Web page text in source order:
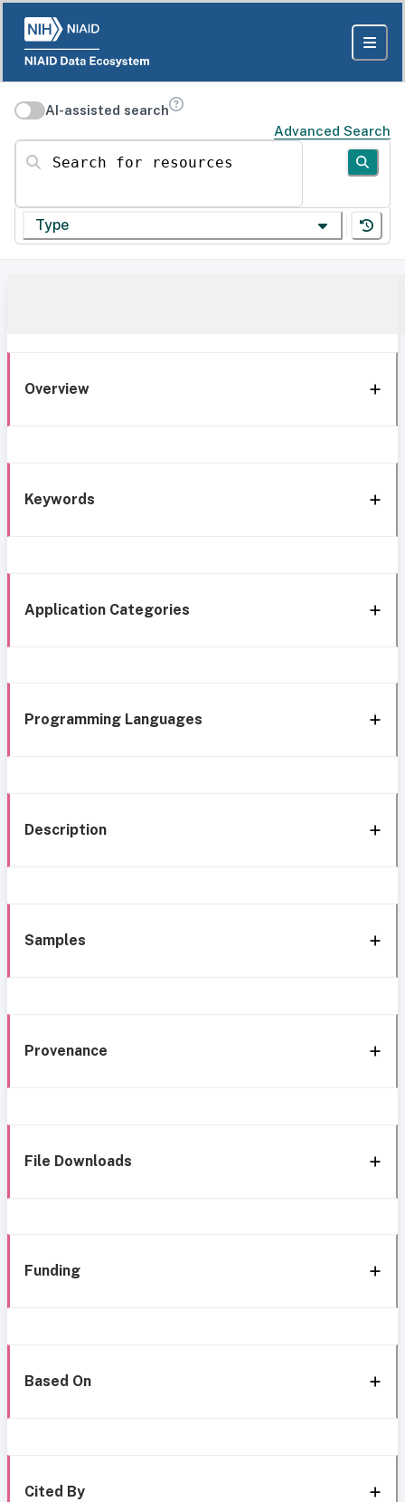
AI-assisted search
Advanced Search
Search for resources
Type
Overview
Keywords
Application Categories
Programming Languages
Description
Samples
Provenance
File Downloads
Funding
Based On
Cited By